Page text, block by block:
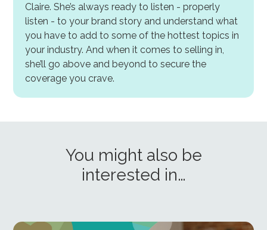
Claire. She’s always ready to listen - properly
listen - to your brand story and understand what
you have to add to some of the hottest topics in
your industry. And when it comes to selling in,
she’ll go above and beyond to secure the
coverage you crave.
You might also be
interested in…